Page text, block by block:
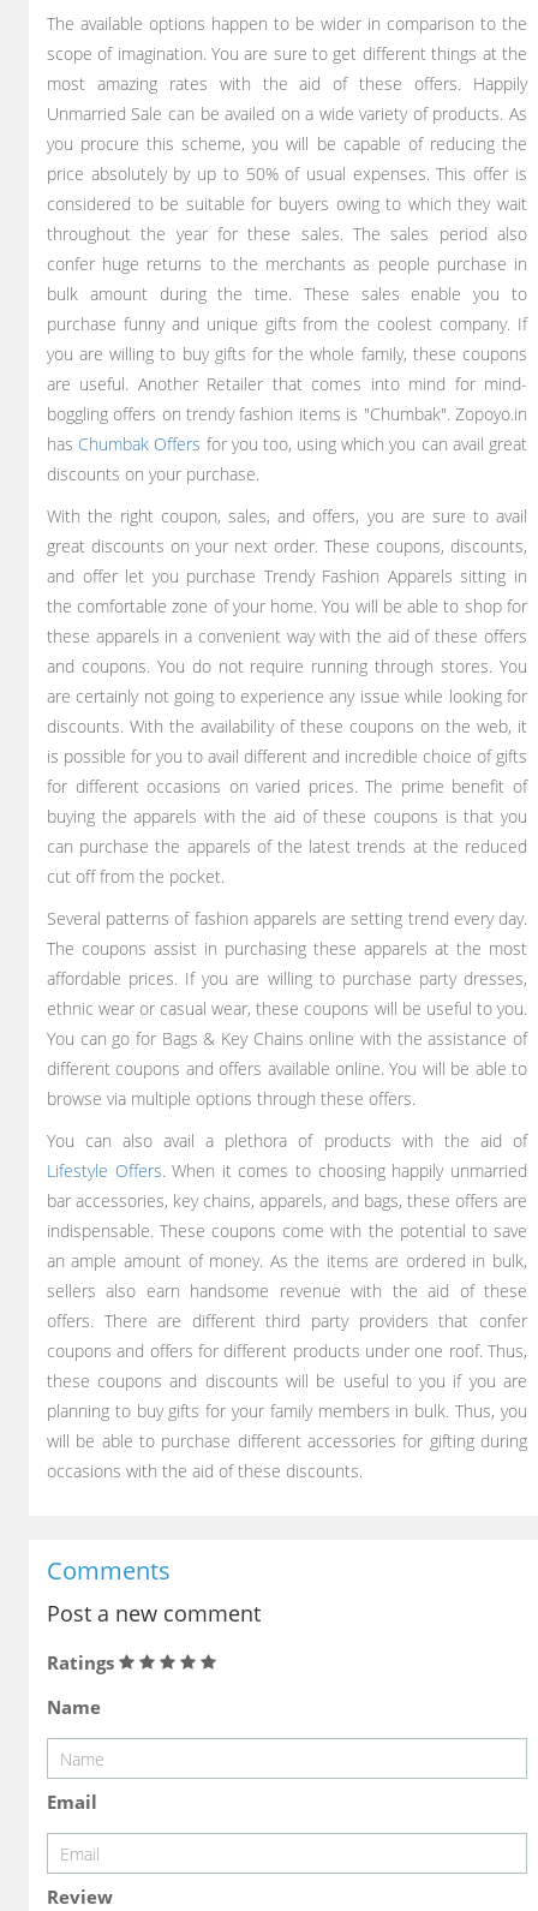
The available options happen to be wider in comparison to the
scope of imagination. You are sure to get different things at the
most amazing rates with the aid of these offers. Happily
Unmarried Sale can be availed on a wide variety of products. As
you procure this scheme, you will be capable of reducing the
price absolutely by up to 50% of usual expenses. This offer is
considered to be suitable for buyers owing to which they wait
throughout the year for these sales. The sales period also
confer huge returns to the merchants as people purchase in
bulk amount during the time. These sales enable you to
purchase funny and unique gifts from the coolest company. If
you are willing to buy gifts for the whole family, these coupons
are useful. Another Retailer that comes into mind for mind-
boggling offers on trendy fashion items is "Chumbak". Zopoyo.in
has Chumbak Offers for you too, using which you can avail great
discounts on your purchase.
With the right coupon, sales, and offers, you are sure to avail
great discounts on your next order. These coupons, discounts,
and offer let you purchase Trendy Fashion Apparels sitting in
the comfortable zone of your home. You will be able to shop for
these apparels in a convenient way with the aid of these offers
and coupons. You do not require running through stores. You
are certainly not going to experience any issue while looking for
discounts. With the availability of these coupons on the web, it
is possible for you to avail different and incredible choice of gifts
for different occasions on varied prices. The prime benefit of
buying the apparels with the aid of these coupons is that you
can purchase the apparels of the latest trends at the reduced
cut off from the pocket.
Several patterns of fashion apparels are setting trend every day.
The coupons assist in purchasing these apparels at the most
affordable prices. If you are willing to purchase party dresses,
ethnic wear or casual wear, these coupons will be useful to you.
You can go for Bags & Key Chains online with the assistance of
different coupons and offers available online. You will be able to
browse via multiple options through these offers.
You can also avail a plethora of products with the aid of
Lifestyle Offers. When it comes to choosing happily unmarried
bar accessories, key chains, apparels, and bags, these offers are
indispensable. These coupons come with the potential to save
an ample amount of money. As the items are ordered in bulk,
sellers also earn handsome revenue with the aid of these
offers. There are different third party providers that confer
coupons and offers for different products under one roof. Thus,
these coupons and discounts will be useful to you if you are
planning to buy gifts for your family members in bulk. Thus, you
will be able to purchase different accessories for gifting during
occasions with the aid of these discounts.
Comments
Post a new comment
Ratings
Name
Email
Review